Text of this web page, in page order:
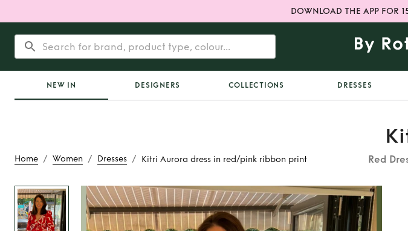
DOWNLOAD THE APP FOR
NEW IN DESIGNERS COLLECTIONS DRESSES
Home / Women / Dresses / Kitri Aurora dress in red/pink ribbon print Red